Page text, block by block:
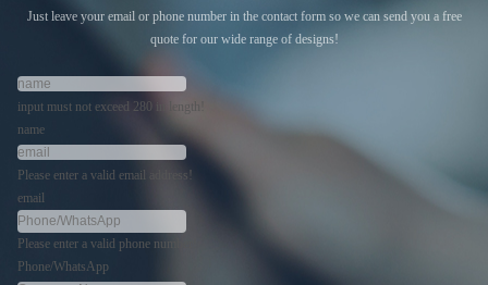
Just leave your email or phone number in the contact form so we can send you a free
quote for our wide range of designs!
input must not exceed 280 in length!
name
Please enter a valid email address!
email
Please enter a valid phone number!
Phone/WhatsApp